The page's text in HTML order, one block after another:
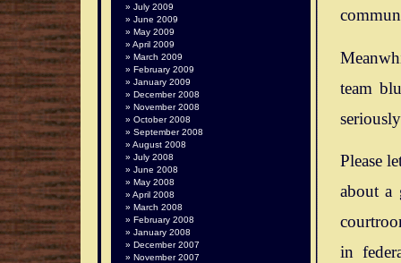
team
Please
about a
in
July 2009
June 2009
May 2009
April 2009
March 2009
February 2009
January 2009
December 2008
November 2008
October 2008
September 2008
August 2008
July 2008
June 2008
May 2008
April 2008
March 2008
February 2008
January 2008
December 2007
November 2007